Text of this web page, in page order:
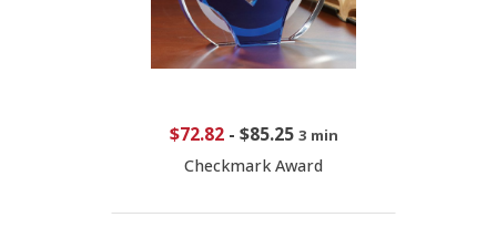
$72.82- $85.25 3 min
Checkmark Award